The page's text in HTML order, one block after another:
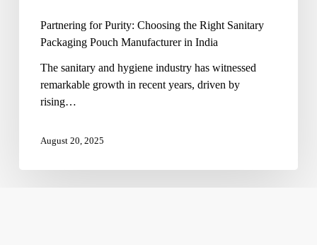
Partnering for Purity: Choosing the Right Sanitary
Packaging Pouch Manufacturer in India
The sanitary and hygiene industry has witnessed
remarkable growth in recent years, driven by
rising…
August 20, 2025